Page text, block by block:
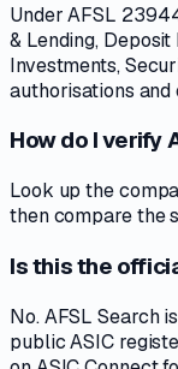
Under AFSL
& Lending,
Investments,
authorisations
How do I verify
Look up the
then compare the
Is this the
No. AFSL Search
public ASIC